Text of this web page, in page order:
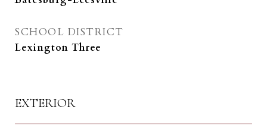
SCHOOL DISTRICT
Lexington Three
EXTERIOR